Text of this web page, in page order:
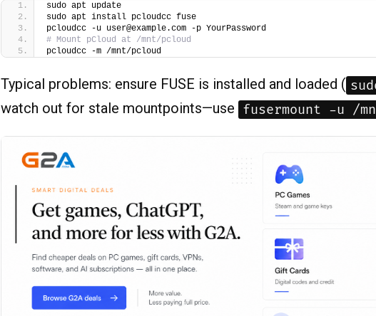
sudo apt update
sudo apt install pcloudcc fuse
pcloudcc -u user@example.com -p YourPassword
# Mount pCloud at /mnt/pcloud
pcloudcc -m /mnt/pcloud
Typical problems: ensure FUSE is installed and loaded (
watch out for stale mountpoints—use fusermount -u /